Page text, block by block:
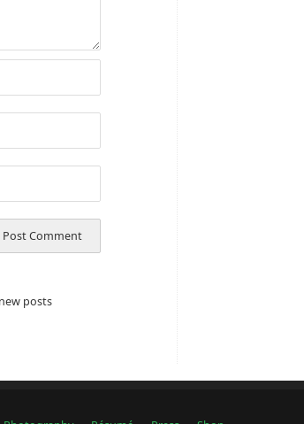
posts